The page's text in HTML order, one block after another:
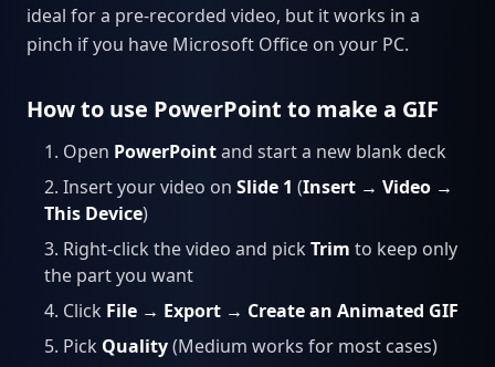
ideal for a pre-recorded video, but it works in a
pinch if you have Microsoft Office on your PC.
How to use PowerPoint to make a GIF
Open PowerPointand start a new blank deck
Insert your video on Slide 1 (Insert → Video →
This Device)
Right-click the video and pick Trim to keep only
the part you want
Click File → Export → Create an Animated GIF
Pick Quality(Medium works for most cases)